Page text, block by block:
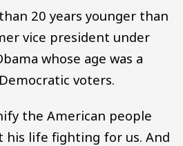
20 years younger than
vice president under
whose age was a
voters.
the American people
his life fighting for us. And